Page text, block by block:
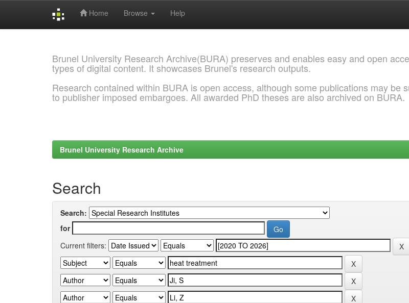
Home Browse Help
Brunel University Research Archive(BURA) preserves and enables easy and open
types of digital content. It showcases Brunel's research outputs.
Research contained within BURA is open access, although some publications may be
to publisher imposed embargoes. All awarded PhD theses are also archived on BURA.
Brunel University Research Archive
Search
Search:
for
Current filters: